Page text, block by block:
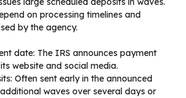
on processing timelines and
by the agency.
date: The IRS announces payment
website and social media.
Often sent early in the announced
waves over several days or